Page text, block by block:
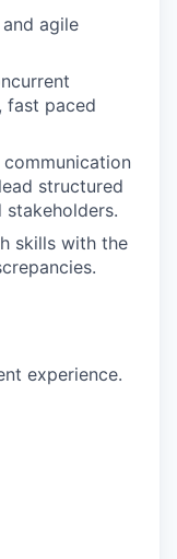
agile
fast paced
structured
skills with the
experience.